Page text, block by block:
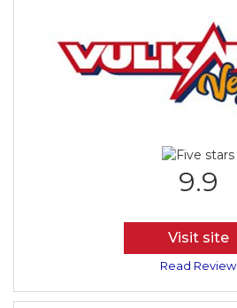
9.9
Visit site
Read Review